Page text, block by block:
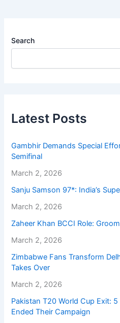
Search
Latest Posts
Gambhir Demands Special
Semifinal
March 2, 2026
Sanju Samson 97*: India’s
March 2, 2026
Zaheer Khan BCCI Role:
March 2, 2026
Zimbabwe Fans Transform
Takes Over
March 2, 2026
Pakistan T20 World Cup Exit:
Ended Their Campaign